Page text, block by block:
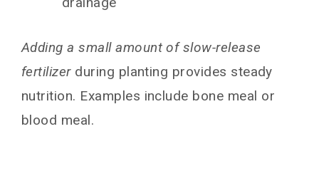
Adding a small amount of slow-release
fertilizerduring planting provides steady
nutrition. Examples include bone meal or
blood meal.